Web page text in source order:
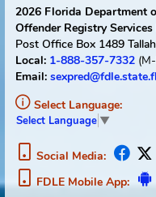
CAUTION!If
other than
Predator
timeliness of
receive the
registered
registered with
an "Offender